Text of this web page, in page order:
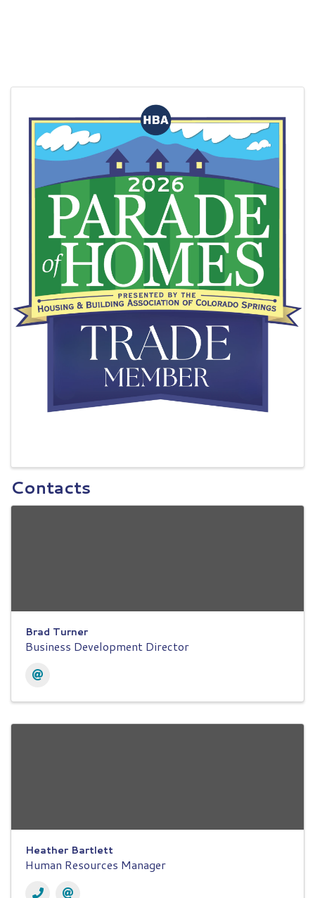
Contacts
Brad Turner
Business Development Director
Heather Bartlett
Human Resources Manager